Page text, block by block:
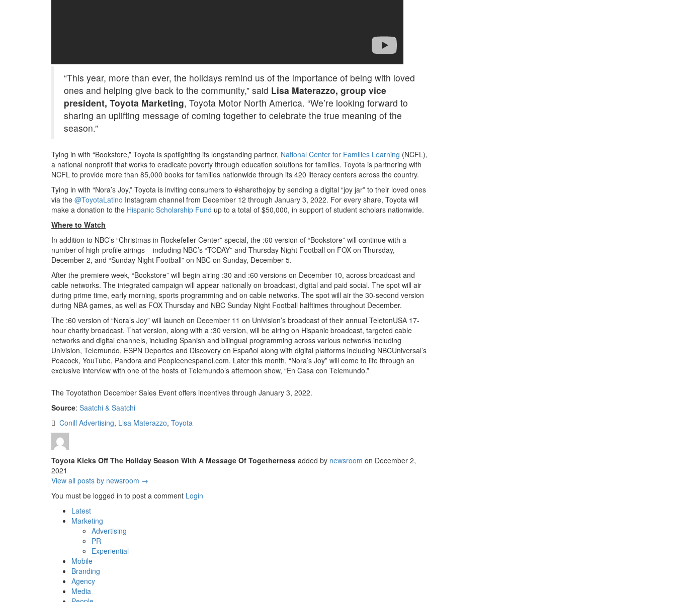
“This year, more than ever, the holidays remind us of the importance of being with loved
ones and helping give back to the community,” said Lisa Materazzo, group vice
president, Toyota Marketing, Toyota Motor North America. “We’re looking forward to
sharing an uplifting message of coming together to celebrate the true meaning of the
season.”
Tying in with “Bookstore,” Toyota is spotlighting its longstanding partner, National Center for Families Learning (NCFL),
a national nonprofit that works to eradicate poverty through education solutions for families. Toyota is partnering with
NCFL to provide more than 85,000 books for families nationwide through its 420 literacy centers across the country.
Tying in with “Nora’s Joy,” Toyota is inviting consumers to #sharethejoy by sending a digital “joy jar” to their loved ones
via the @ToyotaLatino Instagram channel from December 12 through January 3, 2022. For every share, Toyota will
make a donation to the Hispanic Scholarship Fund up to a total of $50,000, in support of student scholars nationwide.
Where to Watch
In addition to NBC’s “Christmas in Rockefeller Center” special, the :60 version of “Bookstore” will continue with a
number of high-profile airings – including NBC’s “TODAY” and Thursday Night Football on FOX on Thursday,
December 2, and “Sunday Night Football” on NBC on Sunday, December 5.
After the premiere week, “Bookstore” will begin airing :30 and :60 versions on December 10, across broadcast and
cable networks. The integrated campaign will appear nationally on broadcast, digital and paid social. The spot will air
during prime time, early morning, sports programming and on cable networks. The spot will air the 30-second version
during NBA games, as well as FOX Thursday and NBC Sunday Night Football halftimes throughout December.
The :60 version of “Nora’s Joy” will launch on December 11 on Univision’s broadcast of their annual TeletonUSA 17-
hour charity broadcast. That version, along with a :30 version, will be airing on Hispanic broadcast, targeted cable
networks and digital channels, including Spanish and bilingual programming across various networks including
Univision, Telemundo, ESPN Deportes and Discovery en Español along with digital platforms including NBCUniversal’s
Peacock, YouTube, Pandora and Peopleenespanol.com. Later this month, “Nora’s Joy” will come to life through an
exclusive interview with one of the hosts of Telemundo’s afternoon show, “En Casa con Telemundo.”
The Toyotathon December Sales Event offers incentives through January 3, 2022.
Source: Saatchi & Saatchi
Conill Advertising, Lisa Materazzo, Toyota
Toyota Kicks Off The Holiday Season With A Message Of Togetherness added by newsroom on December 2,
2021
View all posts by newsroom →
You must be logged in to post a comment Login
Latest
Marketing
Advertising
PR
Experiential
Mobile
Branding
Agency
Media